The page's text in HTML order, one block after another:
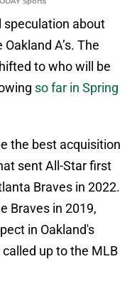
speculation about
A’s. The
to who will be
so far in Spring
the best acquisition
sent All-Star first
Braves in 2022.
Braves in 2019,
in Oakland's
up to the MLB